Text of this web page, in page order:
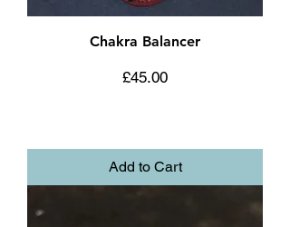
Chakra Balancer
Price
£45.00
Add to Cart